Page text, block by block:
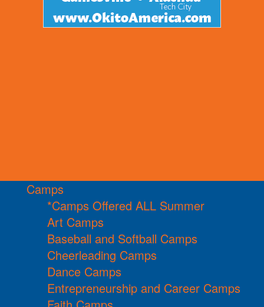
Camps
*Camps Offered ALL Summer
Art Camps
Baseball and Softball Camps
Cheerleading Camps
Dance Camps
Entrepreneurship and Career Camps